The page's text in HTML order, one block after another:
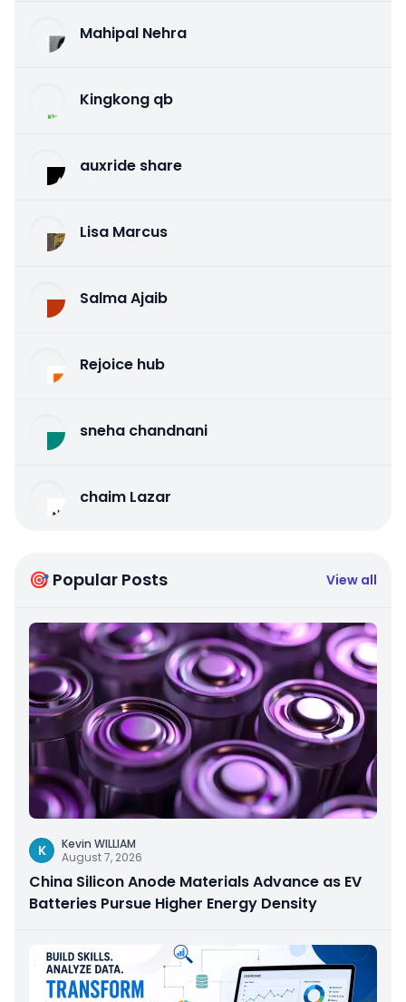
Mahipal Nehra
Kingkong qb
auxride share
Lisa Marcus
Salma Ajaib
Rejoice hub
sneha chandnani
chaim Lazar
🎯 Popular Posts View all
K
Kevin WILLIAM
August 7, 2026
China Silicon Anode Materials Advance as EV
Batteries Pursue Higher Energy Density